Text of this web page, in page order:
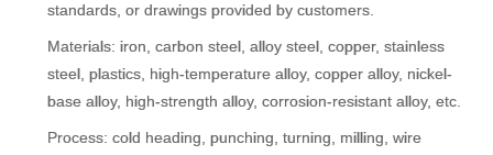
standards, or drawings provided by customers.
Materials: iron, carbon steel, alloy steel, copper, stainless
steel, plastics, high-temperature alloy, copper alloy, nickel-
base alloy, high-strength alloy, corrosion-resistant alloy, etc.
Process: cold heading, punching, turning, milling, wire